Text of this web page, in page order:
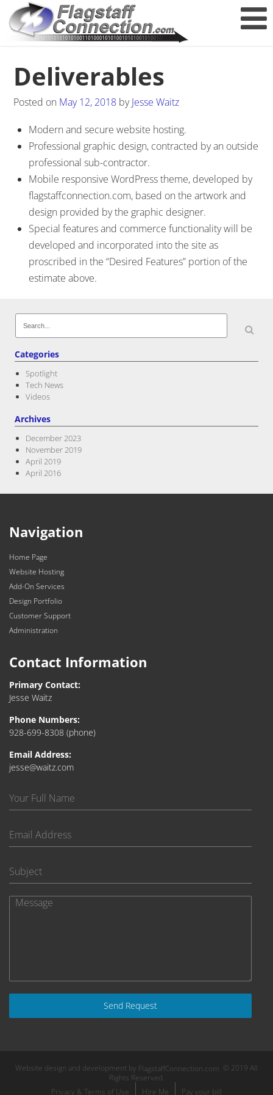
Deliverables
Posted on May 12, 2018 byJesse Waitz
Modern and secure website hosting.
Professional graphic design, contracted by an outside
professional sub-contractor.
Mobile responsive WordPress theme, developed by
flagstaffconnection.com, based on the artwork and
design provided by the graphic designer.
Special features and commerce functionality will be
developed and incorporated into the site as
proscribed in the “Desired Features” portion of the
estimate above.
for:
Categories
Spotlight
Tech News
Videos
Archives
December 2023
November 2019
April 2019
April 2016
Navigation
Home Page
Website Hosting
Add-On Services
Design Portfolio
Customer Support
Administration
Contact Information
Primary Contact:
Jesse Waitz
Phone Numbers:
928-699-8308 (phone)
Email Address:
jesse@waitz.com
Send Request
Website design and development by FlagstaffConnection.com © 2019 All
Rights Reserved.
Privacy & Terms of Use
Hire Me Pay your bill